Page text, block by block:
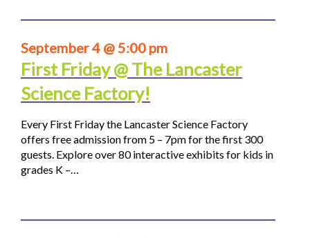
September 4 @ 5:00 pm
First Friday @ The Lancaster
Science Factory!
Every First Friday the Lancaster Science Factory
offers free admission from 5 – 7pm for the first 300
guests. Explore over 80 interactive exhibits for kids in
grades K –…